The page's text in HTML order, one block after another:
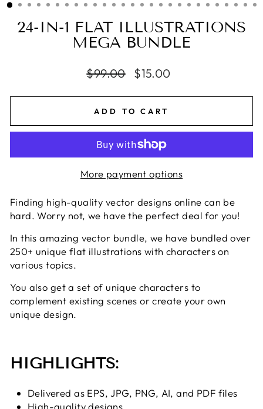
24-IN-1 FLAT ILLUSTRATIONS
MEGA BUNDLE
Regular
$99.00
Sale
$15.00
ADD TO CART
More payment options
Finding high-quality vector designs online can be
hard. Worry not, we have the perfect deal for you!
In this amazing vector bundle, we have bundled over
250+ unique flat illustrations with characters on
various topics.
You also get a set of unique characters to
complement existing scenes or create your own
unique design.
HIGHLIGHTS:
Delivered as EPS, JPG, PNG, AI, and PDF files